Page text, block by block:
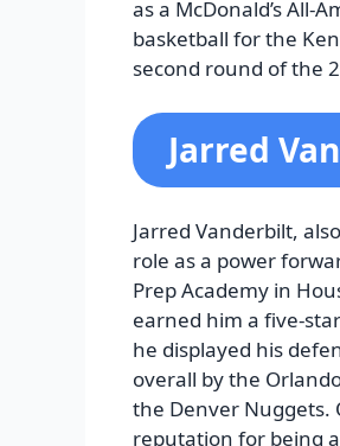
as a McDonald’s All-
basketball for the
second round of the
Jarred
Jarred Vanderbilt,
role as a power
Prep Academy in
earned him a five-
he displayed his
overall by the
the Denver Nuggets.
reputation for being